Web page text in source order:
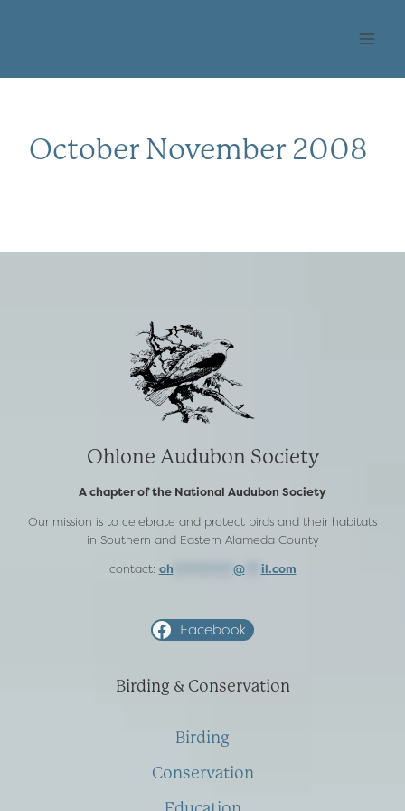
October November 2008
Ohlone Audubon Society
A chapter of the National Audubon Society
Our mission is to celebrate and protect birds and their habitats
in Southern and Eastern Alameda County
contact: oh @*** il.com
Facebook
Birding & Conservation
Birding
Conservation